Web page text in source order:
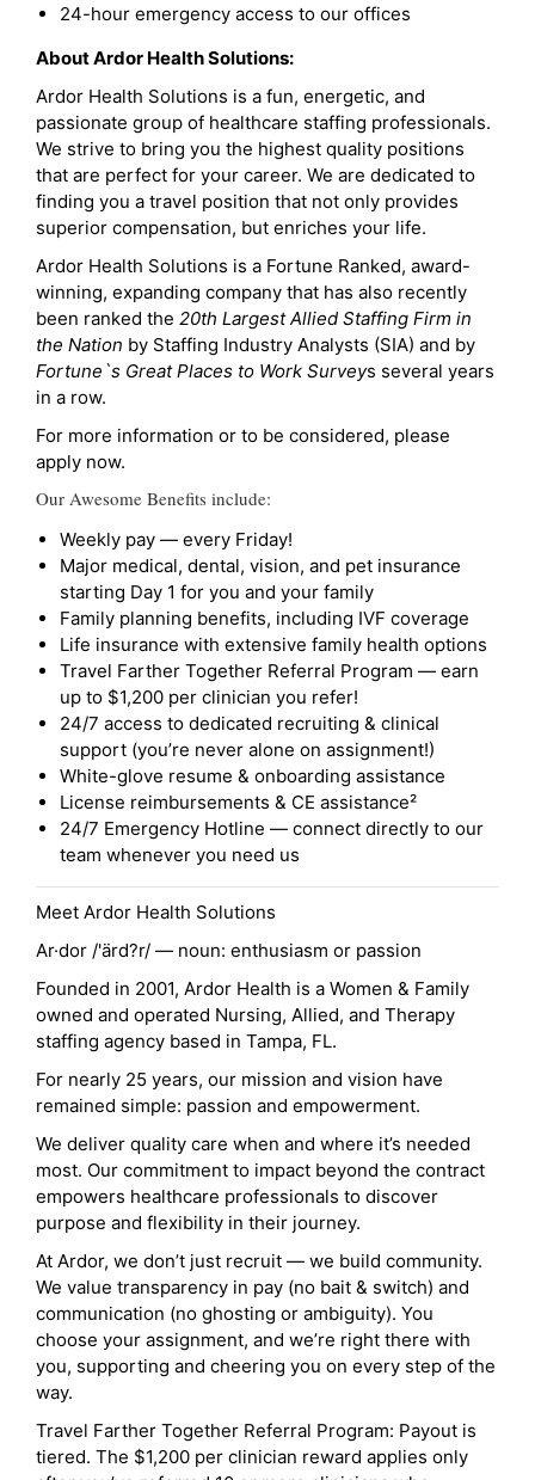
24-hour emergency access to our offices
About Ardor Health Solutions:
Ardor Health Solutions is a fun, energetic, and
passionate group of healthcare staffing professionals.
We strive to bring you the highest quality positions
that are perfect for your career. We are dedicated to
finding you a travel position that not only provides
superior compensation, but enriches your life.
Ardor Health Solutions is a Fortune Ranked, award-
winning, expanding company that has also recently
been ranked the 20th Largest Allied Staffing Firm in
the Nation by Staffing Industry Analysts (SIA) and by
Fortune`s Great Places to Work Surveys several years
in a row.
For more information or to be considered, please
apply now.
Our Awesome Benefits include:
Weekly pay — every Friday!
Major medical, dental, vision, and pet insurance
starting Day 1 for you and your family
Family planning benefits, including IVF coverage
Life insurance with extensive family health options
Travel Farther Together Referral Program — earn
up to $1,200 per clinician you refer!
24/7 access to dedicated recruiting & clinical
support (you’re never alone on assignment!)
White-glove resume & onboarding assistance
License reimbursements & CE assistance²
24/7 Emergency Hotline — connect directly to our
team whenever you need us
Meet Ardor Health Solutions
Ar·dor /'ärd?r/ — noun: enthusiasm or passion
Founded in 2001, Ardor Health is a Women & Family
owned and operated Nursing, Allied, and Therapy
staffing agency based in Tampa, FL.
For nearly 25 years, our mission and vision have
remained simple: passion and empowerment.
We deliver quality care when and where it’s needed
most. Our commitment to impact beyond the contract
empowers healthcare professionals to discover
purpose and flexibility in their journey.
At Ardor, we don’t just recruit — we build community.
We value transparency in pay (no bait & switch) and
communication (no ghosting or ambiguity). You
choose your assignment, and we’re right there with
you, supporting and cheering you on every step of the
way.
Travel Farther Together Referral Program: Payout is
tiered. The $1,200 per clinician reward applies only